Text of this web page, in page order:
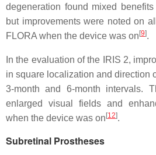
degeneration found mixed
but improvements were noted on
FLORA when the device was on [9].
In the evaluation of the IRIS 2,
in square localization and direction
3-month and 6-month intervals.
enlarged visual fields and
when the device was on [12].
Subretinal Prostheses